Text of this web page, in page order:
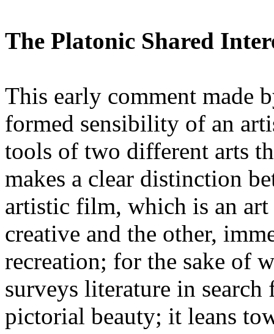
The Platonic Shared
This early comment made
formed sensibility of an
tools of two different arts
makes a clear distinction
artistic film, which is an
creative and the other,
recreation; for the sake of
surveys literature in search
pictorial beauty; it leans